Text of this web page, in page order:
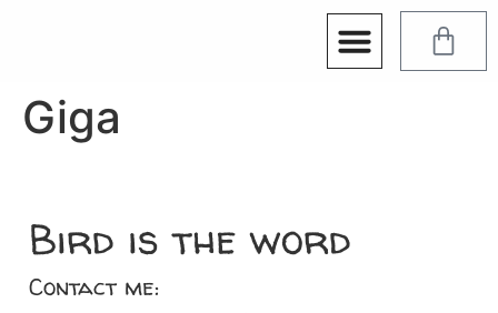
Giga
Bird is the word
Contact me: